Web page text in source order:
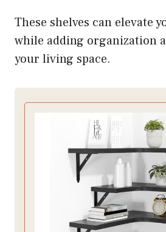
These shelves can elevate
while adding organization
your living space.